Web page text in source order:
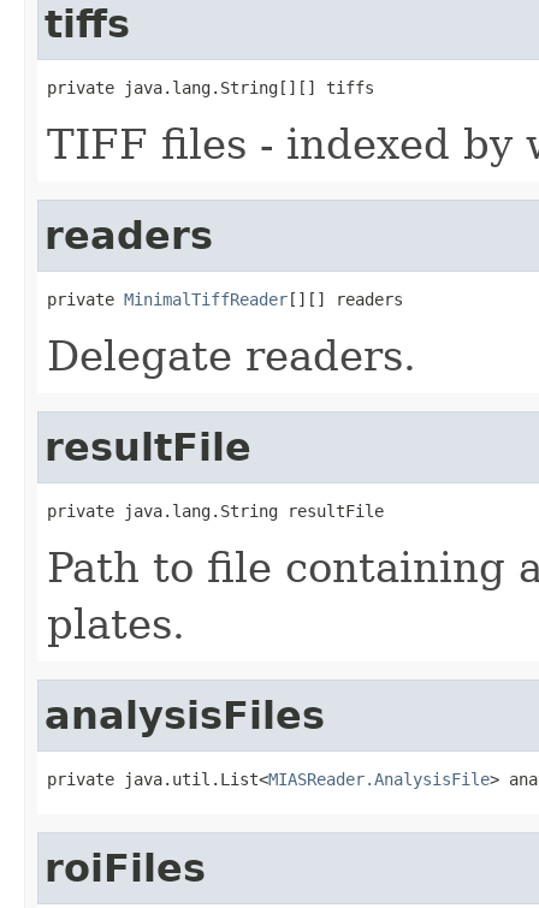
tiffs
private java.lang.String[][] tiffs
TIFF files - indexed by
readers
private MinimalTiffReader[][] readers
Delegate readers.
resultFile
private java.lang.String resultFile
Path to file containing
plates.
analysisFiles
private java.util.List<MIASReader.AnalysisFile>
roiFiles